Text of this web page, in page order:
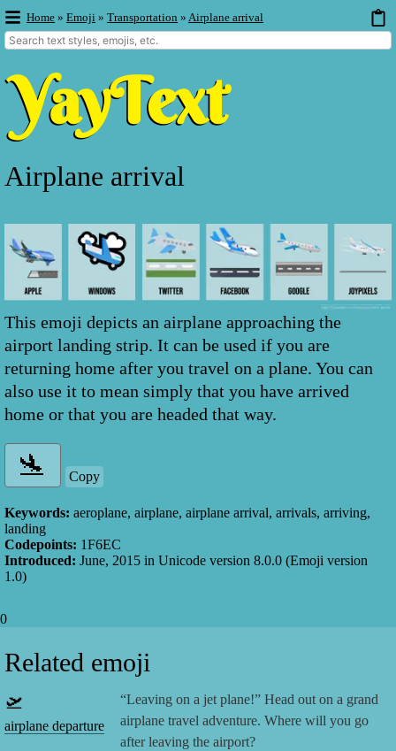
Home » Emoji » Transportation » Airplane arrival
Airplane arrival
This emoji depicts an airplane approaching the
airport landing strip. It can be used if you are
returning home after you travel on a plane. You can
also use it to mean simply that you have arrived
home or that you are headed that way.
Copy
Keywords: aeroplane, airplane, airplane arrival, arrivals, arriving,
landing
Codepoints: 1F6EC
Introduced: June, 2015 in Unicode version 8.0.0 (Emoji version
1.0)
0
Related emoji
🛫
airplane departure
“Leaving on a jet plane!” Head out on a grand
airplane travel adventure. Where will you go
after leaving the airport?